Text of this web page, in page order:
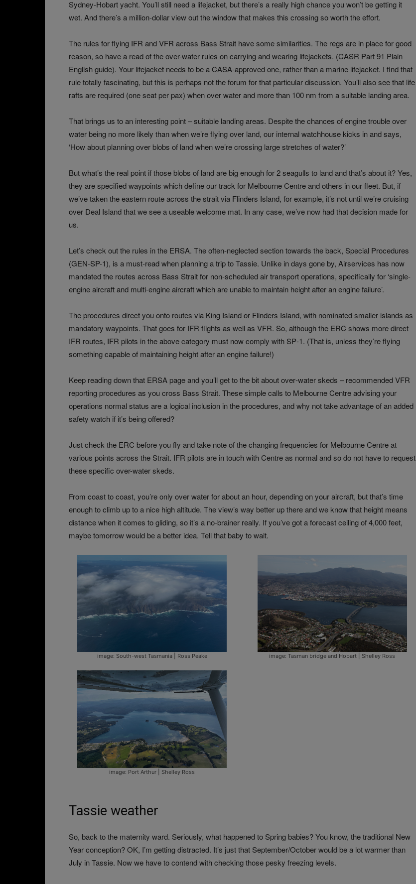
Sydney-Hobart yacht. You’ll still need a lifejacket, but there’s a really high chance you won’t be getting it
wet. And there’s a million-dollar view out the window that makes this crossing so worth the effort.
The rules for flying IFR and VFR across Bass Strait have some similarities. The regs are in place for good
reason, so have a read of the over-water rules on carrying and wearing lifejackets. (CASR Part 91 Plain
English guide). Your lifejacket needs to be a CASA-approved one, rather than a marine lifejacket. I find that
rule totally fascinating, but this is perhaps not the forum for that particular discussion. You’ll also see that life
rafts are required (one seat per pax) when over water and more than 100 nm from a suitable landing area.
That brings us to an interesting point – suitable landing areas. Despite the chances of engine trouble over
water being no more likely than when we’re flying over land, our internal watchhouse kicks in and says,
‘How about planning over blobs of land when we’re crossing large stretches of water?’
But what’s the real point if those blobs of land are big enough for 2 seagulls to land and that’s about it? Yes,
they are specified waypoints which define our track for Melbourne Centre and others in our fleet. But, if
we’ve taken the eastern route across the strait via Flinders Island, for example, it’s not until we’re cruising
over Deal Island that we see a useable welcome mat. In any case, we’ve now had that decision made for
us.
Let’s check out the rules in the ERSA. The often-neglected section towards the back, Special Procedures
(GEN‑SP-1), is a must-read when planning a trip to Tassie. Unlike in days gone by, Airservices has now
mandated the routes across Bass Strait for non-scheduled air transport operations, specifically for ‘single-
engine aircraft and multi-engine aircraft which are unable to maintain height after an engine failure’.
The procedures direct you onto routes via King Island or Flinders Island, with nominated smaller islands as
mandatory waypoints. That goes for IFR flights as well as VFR. So, although the ERC shows more direct
IFR routes, IFR pilots in the above category must now comply with SP‑1. (That is, unless they’re flying
something capable of maintaining height after an engine failure!)
Keep reading down that ERSA page and you’ll get to the bit about over‑water skeds – recommended VFR
reporting procedures as you cross Bass Strait. These simple calls to Melbourne Centre advising your
operations normal status are a logical inclusion in the procedures, and why not take advantage of an added
safety watch if it’s being offered?
Just check the ERC before you fly and take note of the changing frequencies for Melbourne Centre at
various points across the Strait. IFR pilots are in touch with Centre as normal and so do not have to request
these specific over-water skeds.
From coast to coast, you’re only over water for about an hour, depending on your aircraft, but that’s time
enough to climb up to a nice high altitude. The view’s way better up there and we know that height means
distance when it comes to gliding, so it’s a no-brainer really. If you’ve got a forecast ceiling of 4,000 feet,
maybe tomorrow would be a better idea. Tell that baby to wait.
image: South-west Tasmania | Ross Peake image: Tasman bridge and Hobart | Shelley Ross
image: Port Arthur | Shelley Ross
Tassie weather
So, back to the maternity ward. Seriously, what happened to Spring babies? You know, the traditional New
Year conception? OK, I’m getting distracted. It’s just that September/October would be a lot warmer than
July in Tassie. Now we have to contend with checking those pesky freezing levels.